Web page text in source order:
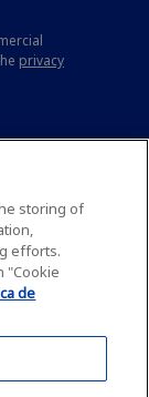
privacy
storing of
efforts.
"Cookie
de